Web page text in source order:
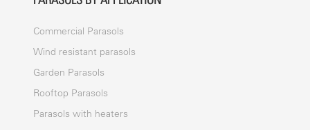
Commercial Parasols
Wind resistant parasols
Garden Parasols
Rooftop Parasols
Parasols with heaters